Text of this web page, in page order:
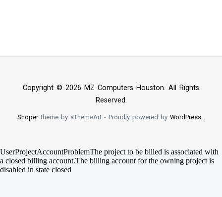
Copyright © 2026 MZ Computers Houston. All Rights
Reserved.
Shopertheme by aThemeArt - Proudly powered by WordPress.